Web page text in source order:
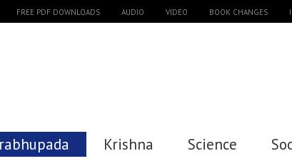
FREE PDF DOWNLOADS AUDIO VIDEO BOOK CHANGES
Krishna Science